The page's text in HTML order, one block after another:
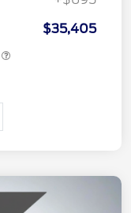
$35,405